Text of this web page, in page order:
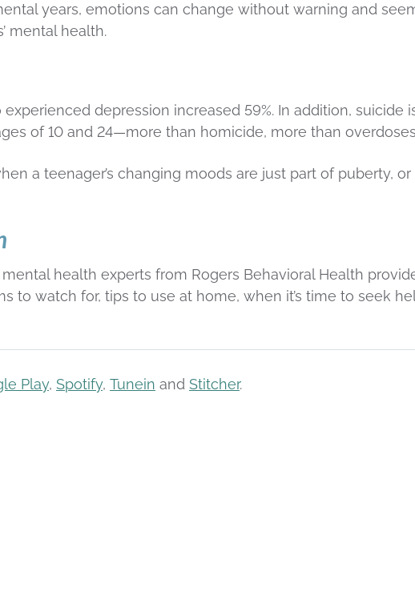
years, emotions can change without warning and
mental health.
depression increased 59%. In addition, suicide
of 10 and 24—more than homicide, more than
a teenager’s changing moods are just part of puberty, or
health experts from Rogers Behavioral Health
to watch for, tips to use at home, when it’s time to seek
Play, Spotify, Tunein and Stitcher.